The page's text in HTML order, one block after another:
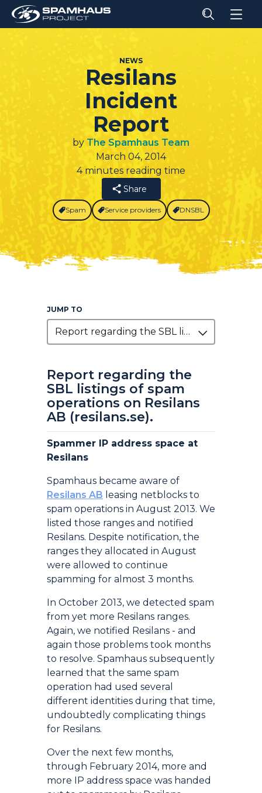
NEWS
Resilans
Incident
Report
by The Spamhaus Team
March 04, 2014
4 minutes reading time
Share
Spam Service providers DNSBL
JUMP TO
Report regarding the SBL listings of spam operations on Resilans AB (resilans.se).
Report regarding the
SBL listings of spam
operations on Resilans
AB (resilans.se).
Spammer IP address space at
Resilans
Spamhaus became aware of
Resilans AB leasing netblocks to
spam operations in August 2013. We
listed those ranges and notified
Resilans. Despite notification, the
ranges they allocated in August
were allowed to continue
spamming for almost 3 months.
In October 2013, we detected spam
from yet more Resilans ranges.
Again, we notified Resilans - and
again those problems took months
to resolve. Spamhaus subsequently
learned that the same spam
operation had used several
different identities during that time,
undoubtedly complicating things
for Resilans.
Over the next few months,
through February 2014, more and
more IP address space was handed